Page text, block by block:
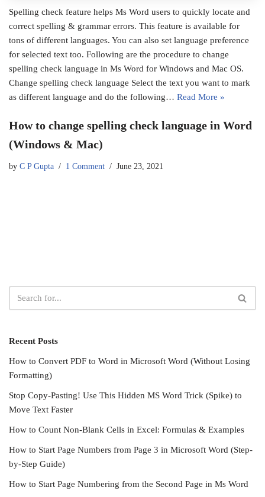
Spelling check feature helps Ms Word users to quickly locate and
correct spelling & grammar errors. This feature is available for
tons of different languages. You can also set language preference
for selected text too. Following are the procedure to change
spelling check language in Ms Word for Windows and Mac OS.
Change spelling check language Select the text you want to mark
as different language and do the following… Read More »
How to change spelling check language in Word
(Windows & Mac)
by C P Gupta 1 Comment June 23, 2021
Recent Posts
How to Convert PDF to Word in Microsoft Word (Without Losing
Formatting)
Stop Copy-Pasting! Use This Hidden MS Word Trick (Spike) to
Move Text Faster
How to Count Non-Blank Cells in Excel: Formulas & Examples
How to Start Page Numbers from Page 3 in Microsoft Word (Step-
by-Step Guide)
How to Start Page Numbering from the Second Page in Ms Word